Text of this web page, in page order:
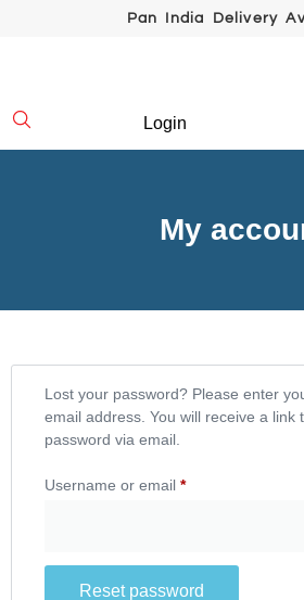
Pan India Delivery
Login
My
Lost your password? Please enter
email address. You will receive a link
password via email.
Username or email *
Reset password